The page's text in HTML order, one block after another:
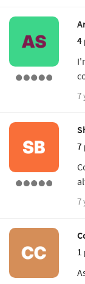
4
7
7
7
1